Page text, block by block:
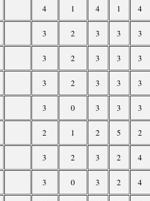
4 1 4 1 4
3 2 3 3 3
3 2 3 3 3
3 2 3 3 3
3 0 3 3 3
2 1 2 5 2
3 2 3 2 4
3 0 3 2 4